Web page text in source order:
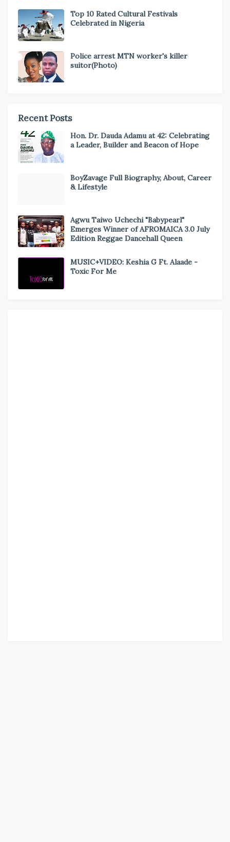
Top 10 Rated Cultural Festivals
Celebrated in Nigeria
Police arrest MTN worker's killer
suitor(Photo)
Recent Posts
Hon. Dr. Dauda Adamu at 42: Celebrating
a Leader, Builder and Beacon of Hope
BoyZavage Full Biography, About, Career
& Lifestyle
Agwu Taiwo Uchechi "Babypearl"
Emerges Winner of AFROMAICA 3.0 July
Edition Reggae Dancehall Queen
MUSIC+VIDEO: Keshia G Ft. Alaade -
Toxic For Me